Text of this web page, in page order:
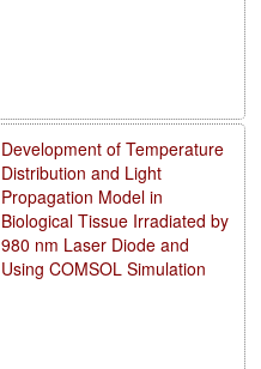
Development of Temperature
Distribution and Light
Propagation Model in
Biological Tissue Irradiated by
980 nm Laser Diode and
Using COMSOL Simulation